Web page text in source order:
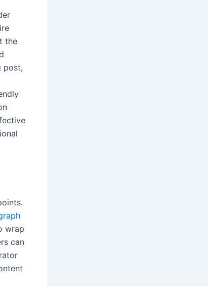
the
post,
wrap
can